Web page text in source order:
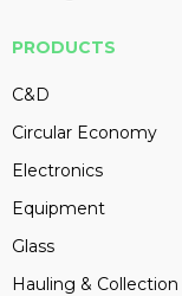
PRODUCTS
C&D
Circular Economy
Electronics
Equipment
Glass
Hauling & Collection